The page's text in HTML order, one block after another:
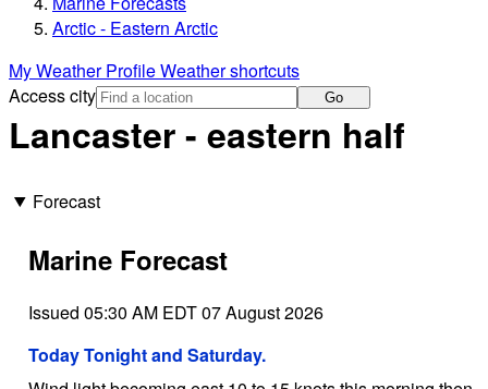
Arctic - Eastern Arctic
My Weather ProfileWeather shortcuts
Access city
Go
Lancaster - eastern half
Forecast
Marine Forecast
Issued 05:30 AM EDT 07 August 2026
Today Tonight and Saturday.